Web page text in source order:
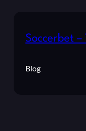
Soccerbet –
Blog